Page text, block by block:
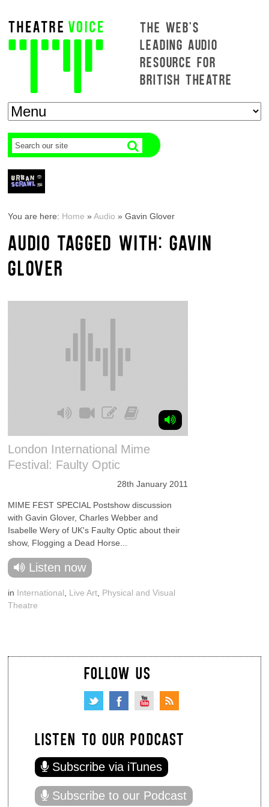
THE WEB'S
LEADING AUDIO
RESOURCE FOR
BRITISH THEATRE
You are here: Home »Audio »Gavin Glover
AUDIO TAGGED WITH: GAVIN
GLOVER
London International Mime
Festival: Faulty Optic
28th January 2011
MIME FEST SPECIAL Postshow discussion
with Gavin Glover, Charles Webber and
Isabelle Wery of UK's Faulty Optic about their
show, Flogging a Dead Horse...
Listen now
in International Live Art Physical and Visual
Theatre
FOLLOW US
LISTEN TO OUR PODCAST
Subscribe via iTunes
Subscribe to our Podcast